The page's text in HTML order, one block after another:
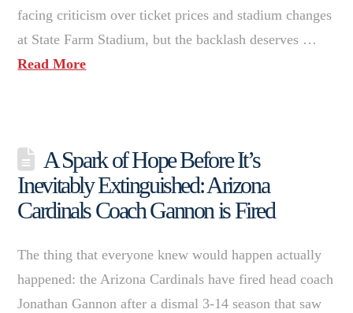
facing criticism over ticket prices and stadium changes
at State Farm Stadium, but the backlash deserves …
Read More
A Spark of Hope Before It’s
Inevitably Extinguished: Arizona
Cardinals Coach Gannon is Fired
The thing that everyone knew would happen actually
happened: the Arizona Cardinals have fired head coach
Jonathan Gannon after a dismal 3-14 season that saw